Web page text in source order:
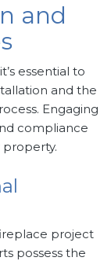
and
essential to
and the
Engaging
compliance
project
possess the